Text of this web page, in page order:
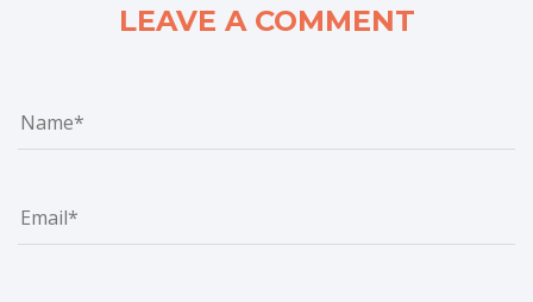
LEAVE A COMMENT